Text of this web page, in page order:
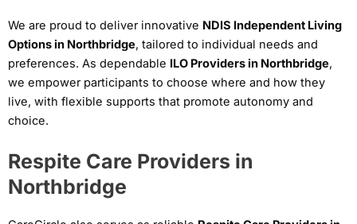
We are proud to deliver innovative NDIS Independent Living
Options in Northbridge, tailored to individual needs and
preferences. As dependable ILO Providers in Northbridge,
we empower participants to choose where and how they
live, with flexible supports that promote autonomy and
choice.
Respite Care Providers in
Northbridge